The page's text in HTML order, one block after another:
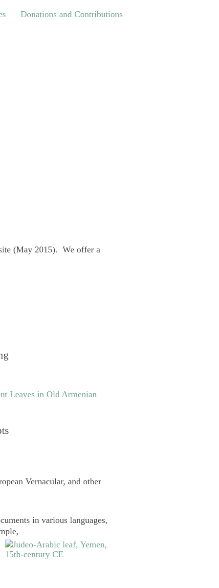
Donations and Contributions
Donations and Contributions
(May 2015). We offer a
Leaves in Old Armenian
Vernacular, and other
in various languages,